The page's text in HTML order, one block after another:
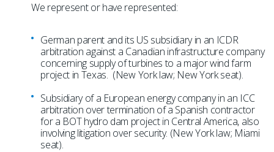
We represent or have represented:
German parent and its US subsidiary in an ICDR
arbitration against a Canadian infrastructure company
concerning supply of turbines to a major wind farm
project in Texas. (New York law; New York seat).
Subsidiary of a European energy company in an ICC
arbitration over termination of a Spanish contractor
for a BOT hydro dam project in Central America, also
involving litigation over security. (New York law; Miami
seat).